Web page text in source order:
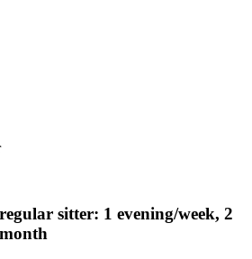
sitter: 1 evening/week, 2